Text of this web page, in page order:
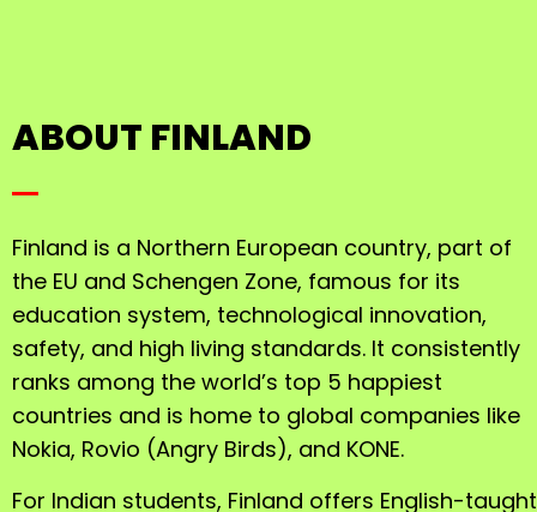
ABOUT FINLAND
Finland is a Northern European country, part of
the EU and Schengen Zone, famous for its
education system, technological innovation,
safety, and high living standards. It consistently
ranks among the world’s top 5 happiest
countries and is home to global companies like
Nokia, Rovio (Angry Birds), and KONE.
For Indian students, Finland offers English-taught